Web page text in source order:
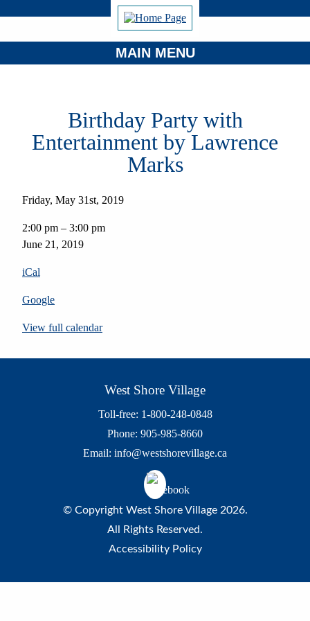
MAIN MENU
Birthday Party with
Entertainment by Lawrence
Marks
Friday, May 31st, 2019
2:00 pm – 3:00 pm
June 21, 2019
iCal
Google
View full calendar
West Shore Village
Toll-free: 1-800-248-0848
Phone: 905-985-8660
Email: info@westshorevillage.ca
© Copyright West Shore Village 2026.
All Rights Reserved.
Accessibility Policy